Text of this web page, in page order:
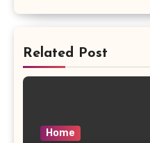
Related Post
Home